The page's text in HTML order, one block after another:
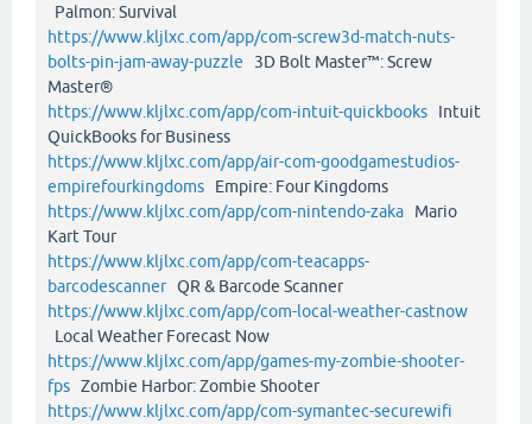
Palmon: Survival
https://www.kljlxc.com/app/com-screw3d-match-nuts-
bolts-pin-jam-away-puzzle 3D Bolt Master™: Screw
Master®
https://www.kljlxc.com/app/com-intuit-quickbooks Intuit
QuickBooks for Business
https://www.kljlxc.com/app/air-com-goodgamestudios-
empirefourkingdoms Empire: Four Kingdoms
https://www.kljlxc.com/app/com-nintendo-zaka Mario
Kart Tour
https://www.kljlxc.com/app/com-teacapps-
barcodescannerQR & Barcode Scanner
https://www.kljlxc.com/app/com-local-weather-castnow
Local Weather Forecast Now
https://www.kljlxc.com/app/games-my-zombie-shooter-
fps Zombie Harbor: Zombie Shooter
https://www.kljlxc.com/app/com-symantec-securewifi